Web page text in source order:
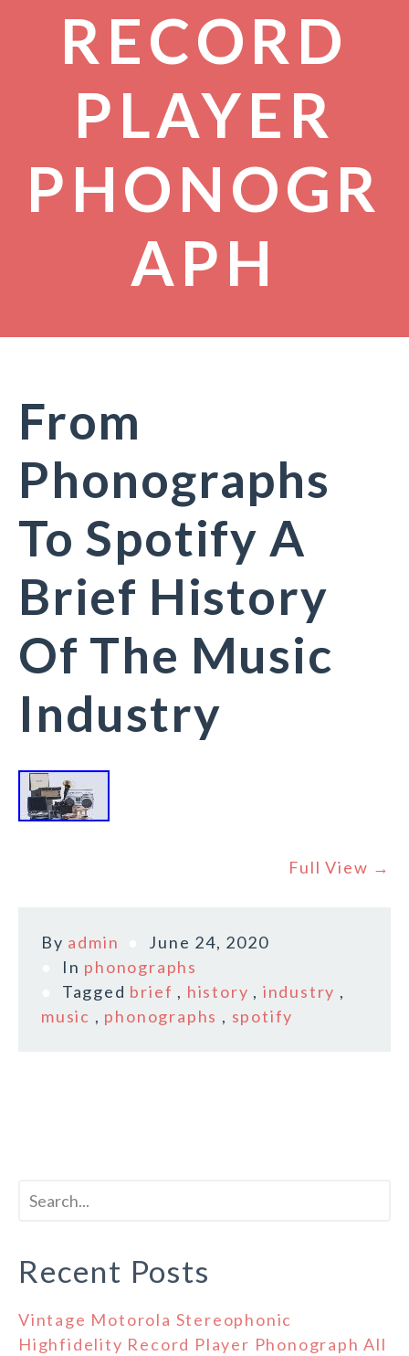
RECORD
PLAYER
PHONOGR
APH
From
Phonographs
To Spotify A
Brief History
Of The Music
Industry
Full View →
By admin
June 24, 2020
In phonographs
Tagged brief , history , industry ,
music , phonographs , spotify
Recent Posts
Vintage Motorola Stereophonic
Highfidelity Record Player Phonograph All